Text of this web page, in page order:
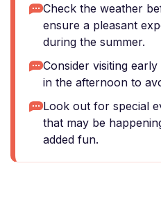
Check the weather
ensure a pleasant
during the summer.
Consider visiting
in the afternoon to
Look out for special
that may be
added fun.